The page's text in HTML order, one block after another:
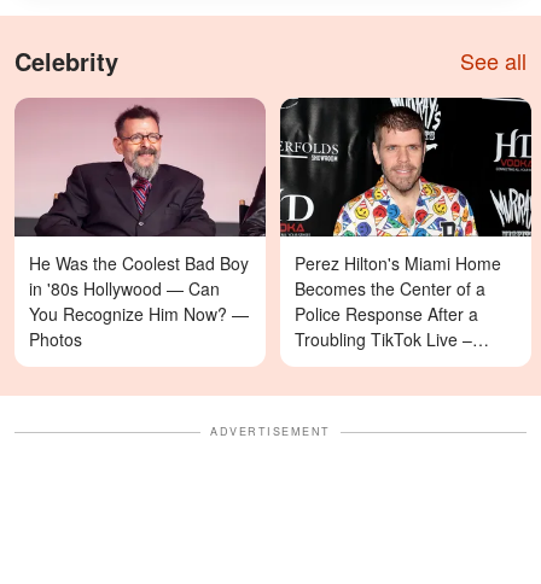
Celebrity See all
He Was the Coolest Bad Boy
in '80s Hollywood — Can
You Recognize Him Now? —
Photos
Perez Hilton's Miami Home
Becomes the Center of a
Police Response After a
Troubling TikTok Live –
Details
ADVERTISEMENT